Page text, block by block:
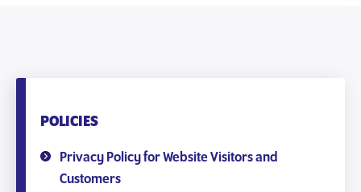
POLICIES
Privacy Policy for Website Visitors and
Customers